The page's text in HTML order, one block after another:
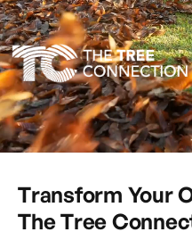
Transform Your
The Tree